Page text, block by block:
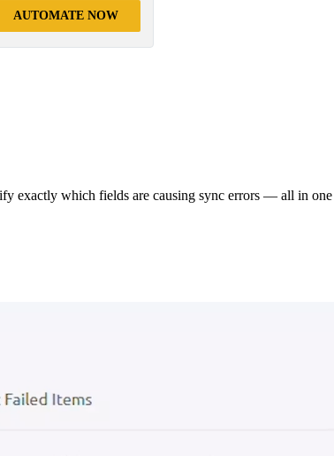
AUTOMATE NOW
exactly which fields are causing sync errors — all in one